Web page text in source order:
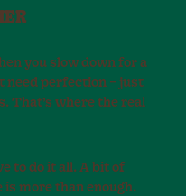
you slow down for a
need perfection – just
That’s where the real
to do it all. A bit of
is more than enough.